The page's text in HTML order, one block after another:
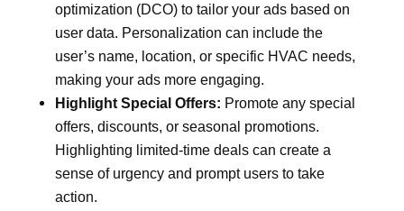
optimization (DCO) to tailor your ads based on
user data. Personalization can include the
user’s name, location, or specific HVAC needs,
making your ads more engaging.
Highlight Special Offers: Promote any special
offers, discounts, or seasonal promotions.
Highlighting limited-time deals can create a
sense of urgency and prompt users to take
action.